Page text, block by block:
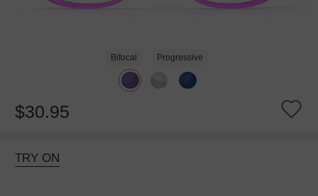
Bifocal Progressive
$30.95
TRY ON